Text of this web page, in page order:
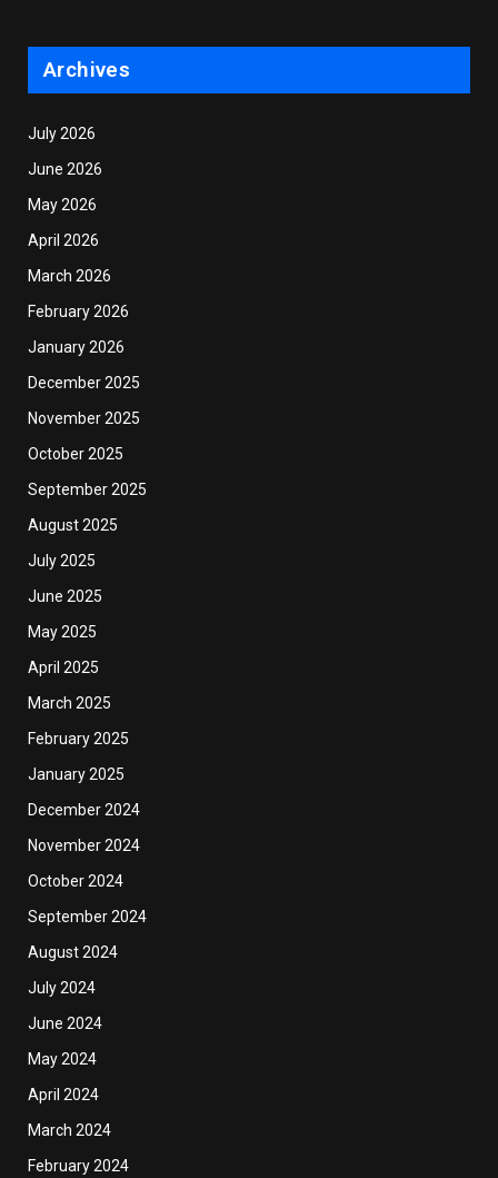
Archives
July 2026
June 2026
May 2026
April 2026
March 2026
February 2026
January 2026
December 2025
November 2025
October 2025
September 2025
August 2025
July 2025
June 2025
May 2025
April 2025
March 2025
February 2025
January 2025
December 2024
November 2024
October 2024
September 2024
August 2024
July 2024
June 2024
May 2024
April 2024
March 2024
February 2024